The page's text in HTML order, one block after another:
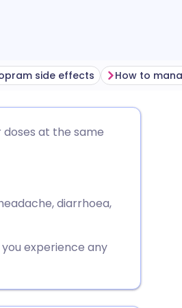
side effects
at the same
diarrhoea,
experience any